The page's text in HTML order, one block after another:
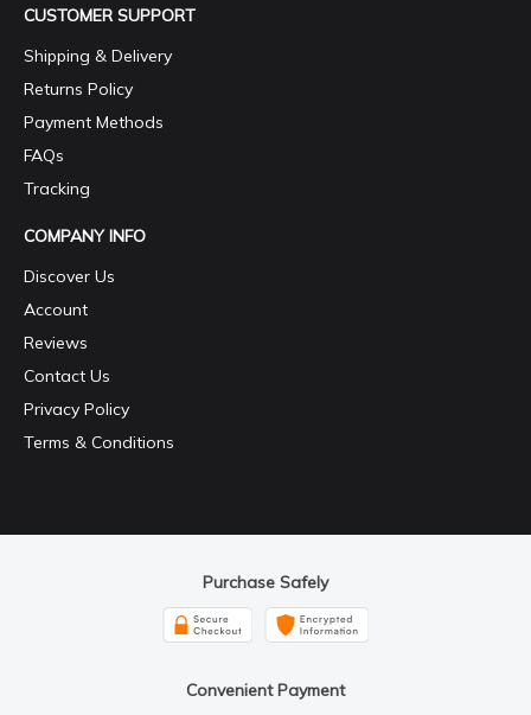
CUSTOMER SUPPORT
Shipping & Delivery
Returns Policy
Payment Methods
FAQs
Tracking
COMPANY INFO
Discover Us
Account
Reviews
Contact Us
Privacy Policy
Terms & Conditions
Purchase Safely
Convenient Payment